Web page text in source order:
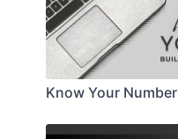
overwhelm, this class
agreements with
peace of mind.
Know Your